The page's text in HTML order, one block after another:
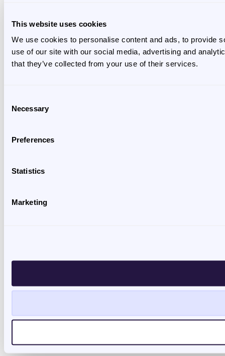
This website uses cookies
We use cookies to personalise content and ads, to provide
use of our site with our social media, advertising and
that they’ve collected from your use of their services.
Selection
Necessary
Preferences
Statistics
Marketing